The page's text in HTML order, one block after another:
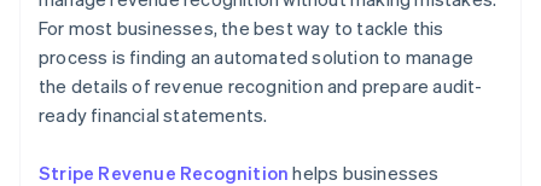
For most businesses, the best way to tackle this
process is finding an automated solution to manage
the details of revenue recognition and prepare audit-
ready financial statements.
Stripe Revenue Recognition helps businesses